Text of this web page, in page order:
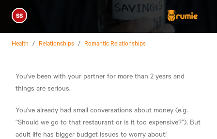
SS
Health / Relationships / Romantic Relationships
You've been with your partner for more than 2 years and
things are serious.
You've already had small conversations about money (e.g.
“Should we go to that restaurant or is it too expensive?”). But
adult life has bigger budget issues to worry about!